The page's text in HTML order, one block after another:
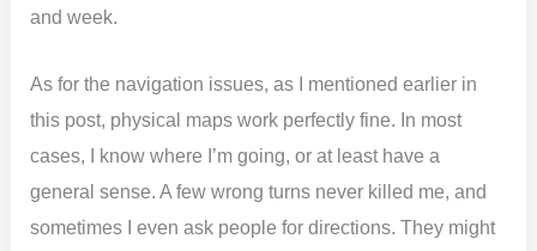
and week.
As for the navigation issues, as I mentioned earlier in
this post, physical maps work perfectly fine. In most
cases, I know where I’m going, or at least have a
general sense. A few wrong turns never killed me, and
sometimes I even ask people for directions. They might